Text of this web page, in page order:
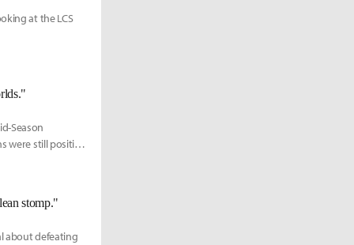
at the LCS
Season
were still positive
stomp."
about defeating